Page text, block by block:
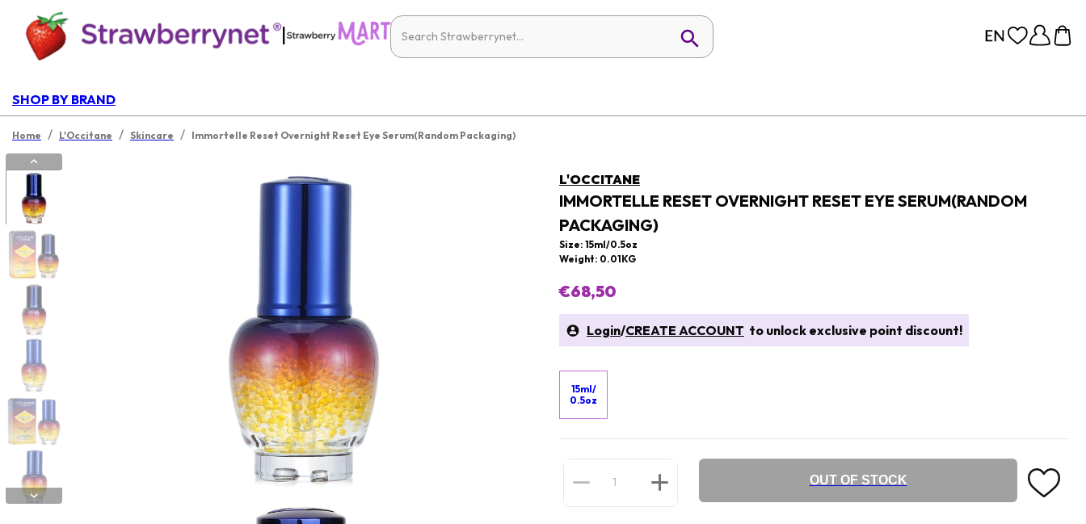
|
SHOP BY BRAND
Home / L'Occitane / Skincare / Immortelle Reset Overnight Reset Eye Serum(Random Packaging)
L'OCCITANE
IMMORTELLE RESET OVERNIGHT RESET EYE SERUM(RANDOM
PACKAGING)
Size: 15ml/0.5oz
Weight: 0.01KG
€68,50
Login/CREATE ACCOUNT to unlock exclusive point discount!
15ml/
0.5oz
OUT OF STOCK